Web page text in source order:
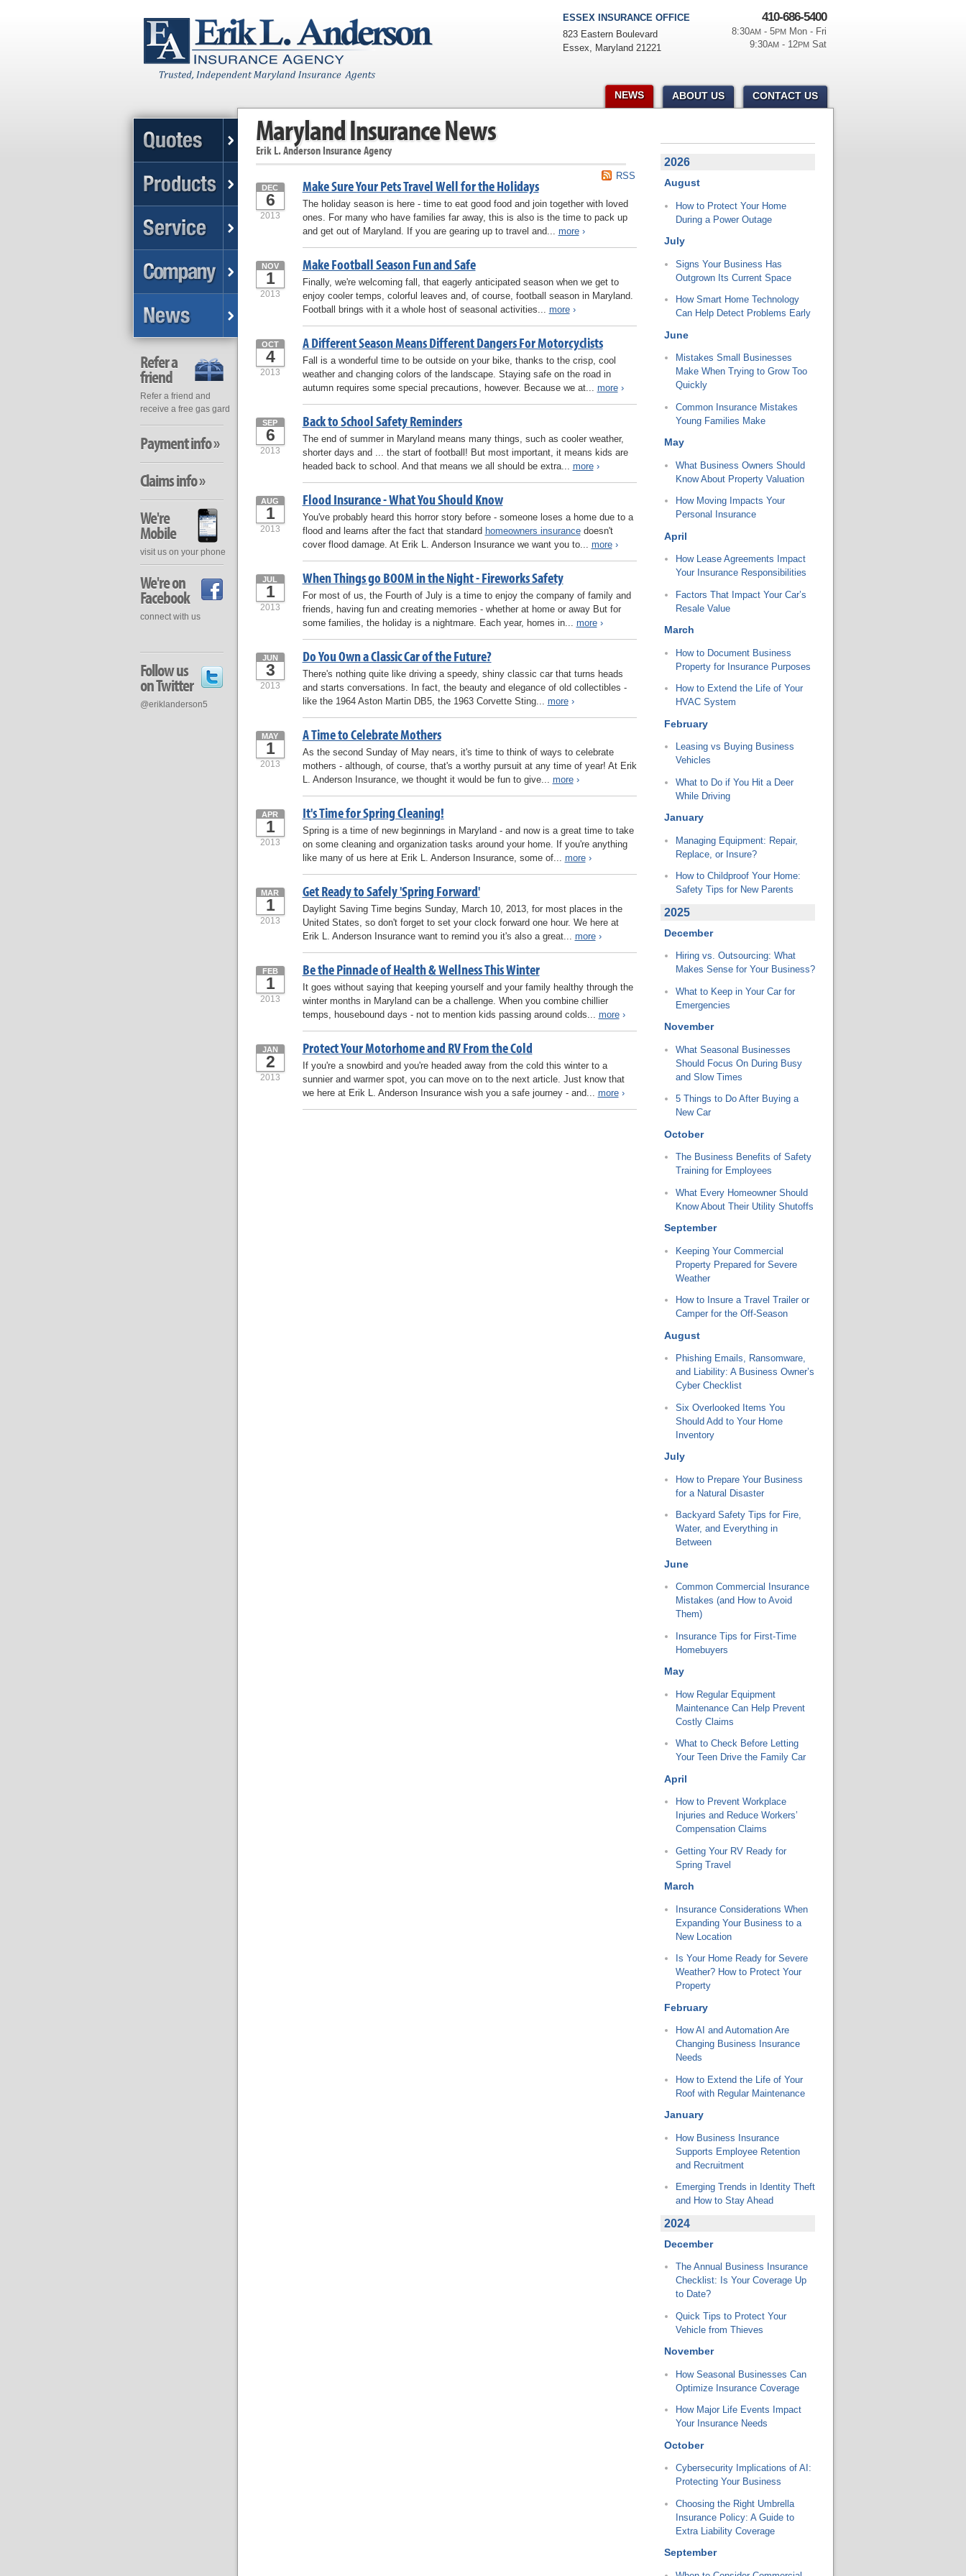
Maryland Insurance News
Erik L. Anderson Insurance Agency
RSS
Make Sure Your Pets Travel Well for the Holidays
DEC
6
2013
The holiday season is here - time to eat good food and join together with loved
ones. For many who have families far away, this is also is the time to pack up
and get out of Maryland. If you are gearing up to travel and... more›
Make Football Season Fun and Safe
NOV
1
2013
Finally, we're welcoming fall, that eagerly anticipated season when we get to
enjoy cooler temps, colorful leaves and, of course, football season in Maryland.
Football brings with it a whole host of seasonal activities... more›
A Different Season Means Different Dangers For Motorcyclists
OCT
4
2013
Fall is a wonderful time to be outside on your bike, thanks to the crisp, cool
weather and changing colors of the landscape. Staying safe on the road in
autumn requires some special precautions, however. Because we at... more›
Back to School Safety Reminders
SEP
6
2013
The end of summer in Maryland means many things, such as cooler weather,
shorter days and ... the start of football! But most important, it means kids are
headed back to school. And that means we all should be extra... more›
Flood Insurance - What You Should Know
AUG
1
2013
You've probably heard this horror story before - someone loses a home due to a
flood and learns after the fact that standard homeowners insurancedoesn't
cover flood damage. At Erik L. Anderson Insurance we want you to... more›
When Things go BOOM in the Night - Fireworks Safety
JUL
1
2013
For most of us, the Fourth of July is a time to enjoy the company of family and
friends, having fun and creating memories - whether at home or away But for
some families, the holiday is a nightmare. Each year, homes in... more›
Do You Own a Classic Car of the Future?
JUN
3
2013
There's nothing quite like driving a speedy, shiny classic car that turns heads
and starts conversations. In fact, the beauty and elegance of old collectibles -
like the 1964 Aston Martin DB5, the 1963 Corvette Sting... more›
A Time to Celebrate Mothers
MAY
1
2013
As the second Sunday of May nears, it's time to think of ways to celebrate
mothers - although, of course, that's a worthy pursuit at any time of year! At Erik
L. Anderson Insurance, we thought it would be fun to give... more›
It's Time for Spring Cleaning!
APR
1
2013
Spring is a time of new beginnings in Maryland - and now is a great time to take
on some cleaning and organization tasks around your home. If you're anything
like many of us here at Erik L. Anderson Insurance, some of... more›
Get Ready to Safely 'Spring Forward'
MAR
1
2013
Daylight Saving Time begins Sunday, March 10, 2013, for most places in the
United States, so don't forget to set your clock forward one hour. We here at
Erik L. Anderson Insurance want to remind you it's also a great... more›
Be the Pinnacle of Health & Wellness This Winter
FEB
1
2013
It goes without saying that keeping yourself and your family healthy through the
winter months in Maryland can be a challenge. When you combine chillier
temps, housebound days - not to mention kids passing around colds... more›
Protect Your Motorhome and RV From the Cold
JAN
2
2013
If you're a snowbird and you're headed away from the cold this winter to a
sunnier and warmer spot, you can move on to the next article. Just know that
we here at Erik L. Anderson Insurance wish you a safe journey - and... more›
2026
August
How to Protect Your Home
During a Power Outage
July
Signs Your Business Has
Outgrown Its Current Space
How Smart Home Technology
Can Help Detect Problems Early
June
Mistakes Small Businesses
Make When Trying to Grow Too
Quickly
Common Insurance Mistakes
Young Families Make
May
What Business Owners Should
Know About Property Valuation
How Moving Impacts Your
Personal Insurance
April
How Lease Agreements Impact
Your Insurance Responsibilities
Factors That Impact Your Car’s
Resale Value
March
How to Document Business
Property for Insurance Purposes
How to Extend the Life of Your
HVAC System
February
Leasing vs Buying Business
Vehicles
What to Do if You Hit a Deer
While Driving
January
Managing Equipment: Repair,
Replace, or Insure?
How to Childproof Your Home:
Safety Tips for New Parents
2025
December
Hiring vs. Outsourcing: What
Makes Sense for Your Business?
What to Keep in Your Car for
Emergencies
November
What Seasonal Businesses
Should Focus On During Busy
and Slow Times
5 Things to Do After Buying a
New Car
October
The Business Benefits of Safety
Training for Employees
What Every Homeowner Should
Know About Their Utility Shutoffs
September
Keeping Your Commercial
Property Prepared for Severe
Weather
How to Insure a Travel Trailer or
Camper for the Off-Season
August
Phishing Emails, Ransomware,
and Liability: A Business Owner’s
Cyber Checklist
Six Overlooked Items You
Should Add to Your Home
Inventory
July
How to Prepare Your Business
for a Natural Disaster
Backyard Safety Tips for Fire,
Water, and Everything in
Between
June
Common Commercial Insurance
Mistakes (and How to Avoid
Them)
Insurance Tips for First-Time
Homebuyers
May
How Regular Equipment
Maintenance Can Help Prevent
Costly Claims
What to Check Before Letting
Your Teen Drive the Family Car
April
How to Prevent Workplace
Injuries and Reduce Workers’
Compensation Claims
Getting Your RV Ready for
Spring Travel
March
Insurance Considerations When
Expanding Your Business to a
New Location
Is Your Home Ready for Severe
Weather? How to Protect Your
Property
February
How AI and Automation Are
Changing Business Insurance
Needs
How to Extend the Life of Your
Roof with Regular Maintenance
January
How Business Insurance
Supports Employee Retention
and Recruitment
Emerging Trends in Identity Theft
and How to Stay Ahead
2024
December
The Annual Business Insurance
Checklist: Is Your Coverage Up
to Date?
Quick Tips to Protect Your
Vehicle from Thieves
November
How Seasonal Businesses Can
Optimize Insurance Coverage
How Major Life Events Impact
Your Insurance Needs
October
Cybersecurity Implications of AI:
Protecting Your Business
Choosing the Right Umbrella
Insurance Policy: A Guide to
Extra Liability Coverage
September
410-686-5400
8:30AM- 5PMMon - Fri
9:30AM- 12PMSat
ESSEX INSURANCE OFFICE
823 Eastern Boulevard
Essex, Maryland 21221
NEWS ABOUT US CONTACT US
Refer a
friend
Refer a friend and
receive a free gas gard
Payment info »
Claims info »
We're
Mobile
visit us on your phone
We're on
Facebook
connect with us
Follow us
on Twitter
@eriklanderson5